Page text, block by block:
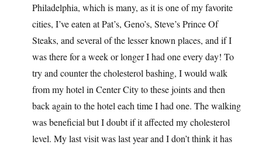
Philadelphia, which is many, as it is one of my favorite
cities, I’ve eaten at Pat’s, Geno’s, Steve’s Prince Of
Steaks, and several of the lesser known places, and if I
was there for a week or longer I had one every day! To
try and counter the cholesterol bashing, I would walk
from my hotel in Center City to these joints and then
back again to the hotel each time I had one. The walking
was beneficial but I doubt if it affected my cholesterol
level. My last visit was last year and I don’t think it has